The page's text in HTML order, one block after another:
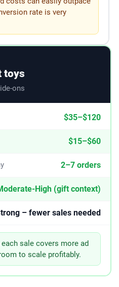
rate is very
toys
ons
$35–$120
$15–$60
2–7 orders
High (gift context)
– fewer sales needed
sale covers more ad
to scale profitably.